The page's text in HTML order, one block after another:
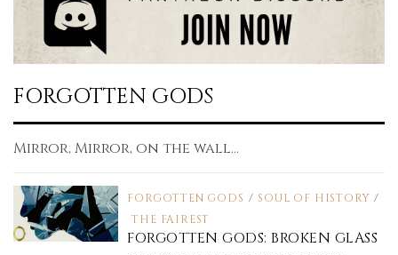
FORGOTTEN GODS
Mirror, Mirror, on the wall...
FORGOTTEN GODS / SOUL OF HISTORY /
THE FAIREST
FORGOTTEN GODS: BROKEN GLASS